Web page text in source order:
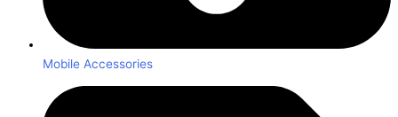
Mobile Accessories